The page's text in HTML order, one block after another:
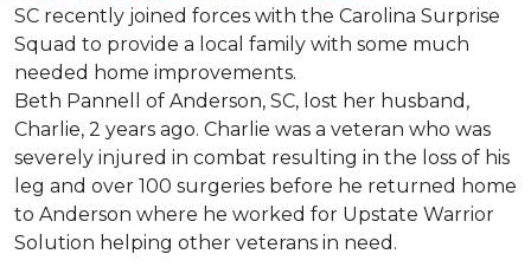
SC recently joined forces with the Carolina Surprise
Squad to provide a local family with some much
needed home improvements.
Beth Pannell of Anderson, SC, lost her husband,
Charlie, 2 years ago. Charlie was a veteran who was
severely injured in combat resulting in the loss of his
leg and over 100 surgeries before he returned home
to Anderson where he worked for Upstate Warrior
Solution helping other veterans in need.